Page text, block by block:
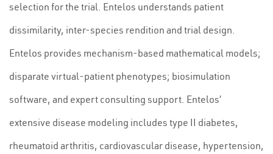
selection for the trial. Entelos understands patient
dissimilarity, inter-species rendition and trial design.
Entelos provides mechanism-based mathematical models;
disparate virtual-patient phenotypes; biosimulation
software, and expert consulting support. Entelos’
extensive disease modeling includes type II diabetes,
rheumatoid arthritis, cardiovascular disease, hypertension,